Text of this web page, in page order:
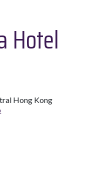
Hotel
Hong Kong